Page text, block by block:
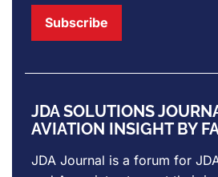
JDA SOLUTIONS
AVIATION INSIGHT BY
JDA Journal is a forum for